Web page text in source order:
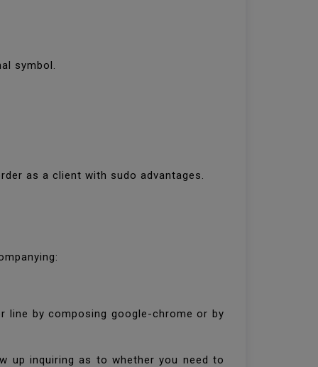
symbol.
as a client with sudo advantages.
line by composing google-chrome or by
up inquiring as to whether you need to